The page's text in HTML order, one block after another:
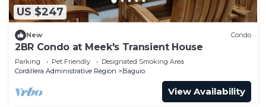
US $247
New Condo
2BR Condo at Meek's Transient House
Parking Pet Friendly
Designated Smoking Area
Cordillera Administrative Region
Baguio
View Availability